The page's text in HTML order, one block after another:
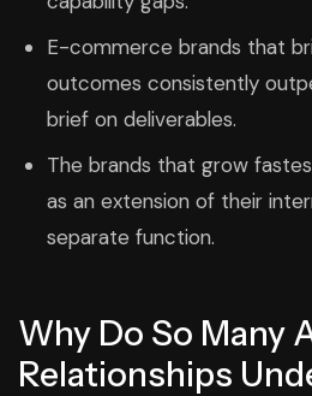
E-commerce brands that
outcomes consistently
brief on deliverables.
The brands that grow
as an extension of their
separate function.
Why Do So Many
Relationships